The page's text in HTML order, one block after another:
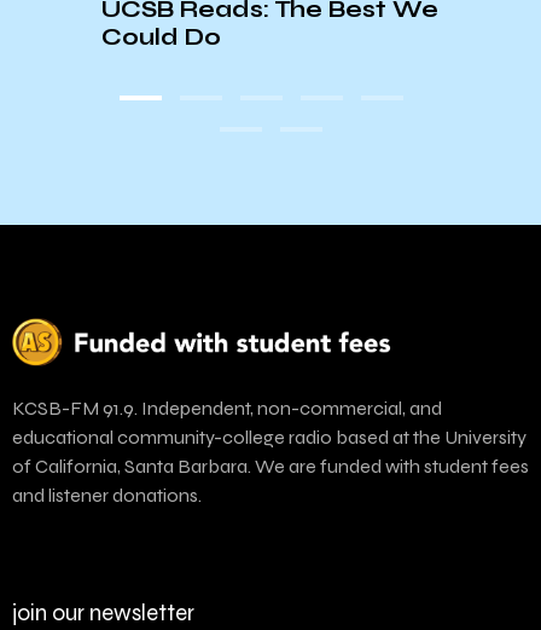
UCSB Reads: The Best We
Could Do
KCSB-FM 91.9. Independent, non-commercial, and
educational community-college radio based at the University
of California, Santa Barbara. We are funded with student fees
and listener donations.
join our newsletter